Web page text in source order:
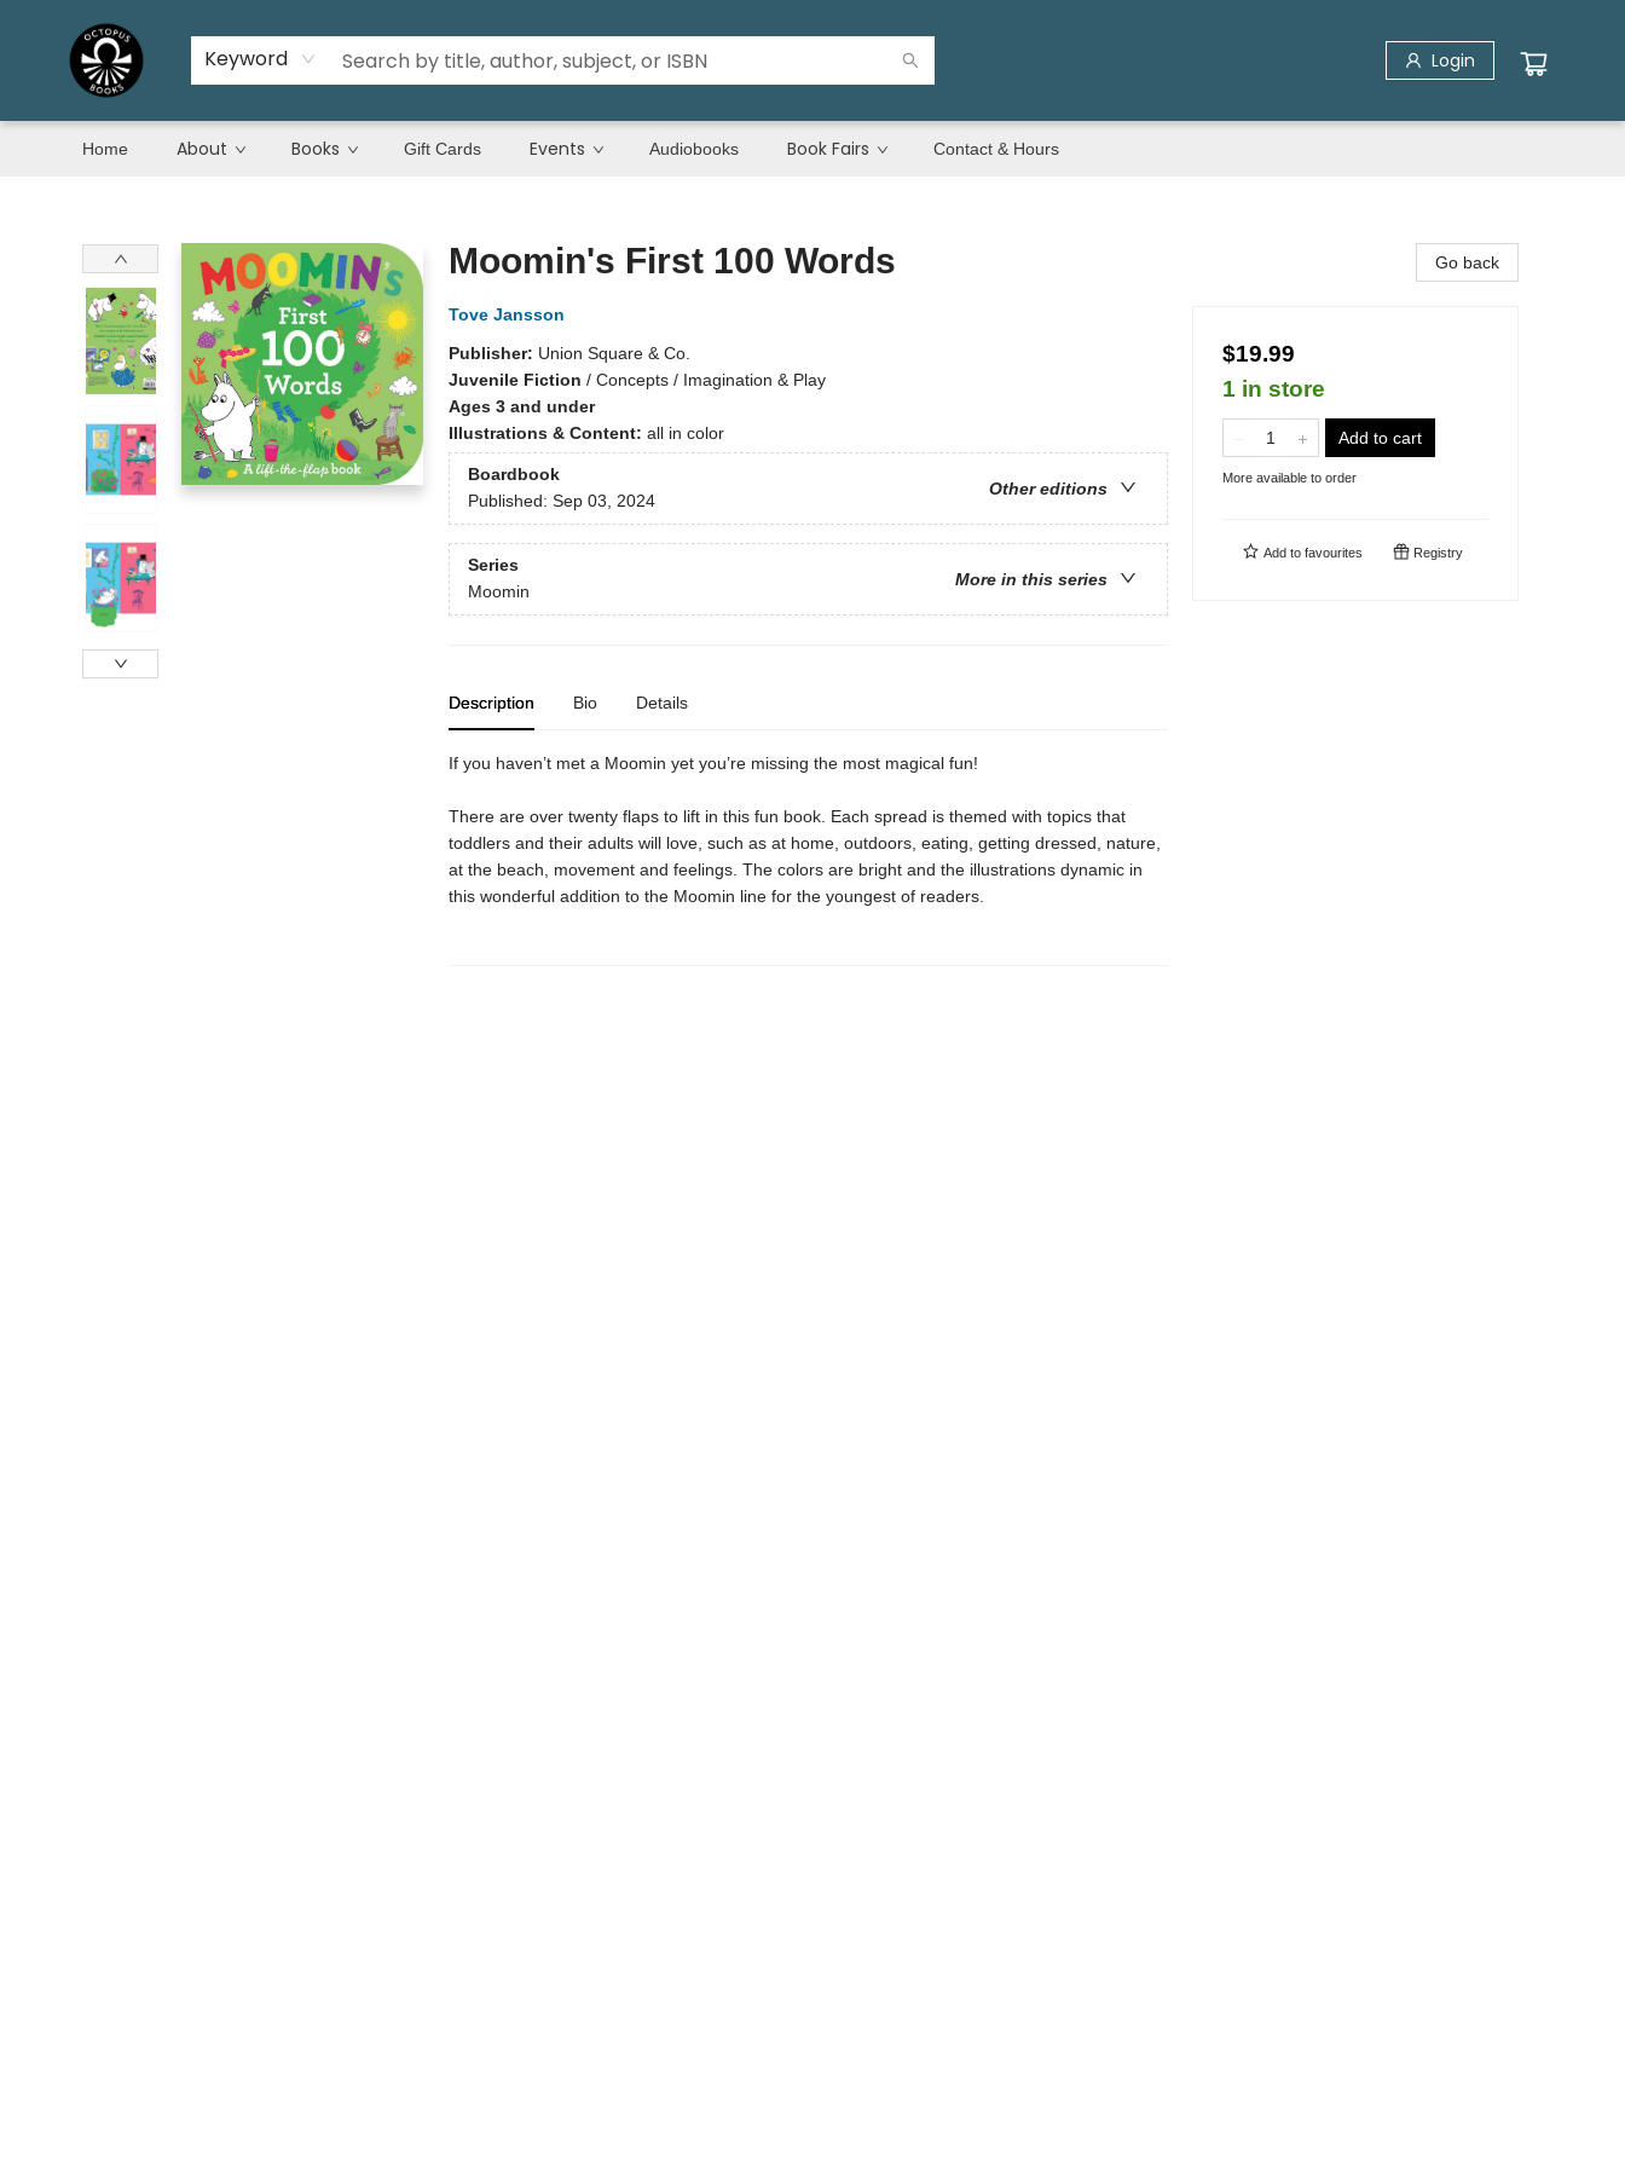
Keyword Login
Home About Books Gift Cards Events Audiobooks Book Fairs Contact & Hours
Moomin's First 100 Words
Tove Jansson
Publisher: Union Square & Co.
Juvenile Fiction / Concepts / Imagination & Play
Ages 3 and under
Illustrations & Content: all in color
Boardbook
Other editions
Published: Sep 03, 2024
Series
More in this series
Moomin
Description Bio Details
If you haven’t met a Moomin yet you’re missing the most magical fun!
There are over twenty flaps to lift in this fun book. Each spread is themed with topics that
toddlers and their adults will love, such as at home, outdoors, eating, getting dressed, nature,
at the beach, movement and feelings. The colors are bright and the illustrations dynamic in
this wonderful addition to the Moomin line for the youngest of readers.
Go back
$19.99
1 in store
Add to cart
More available to order
Add to favourites Registry